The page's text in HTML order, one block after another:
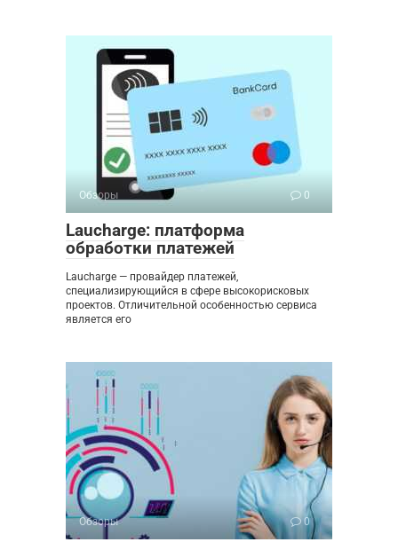
Обзоры 0
Laucharge: платформа
обработки платежей
Laucharge — провайдер платежей,
специализирующийся в сфере высокорисковых
проектов. Отличительной особенностью сервиса
является его
Обзоры 0